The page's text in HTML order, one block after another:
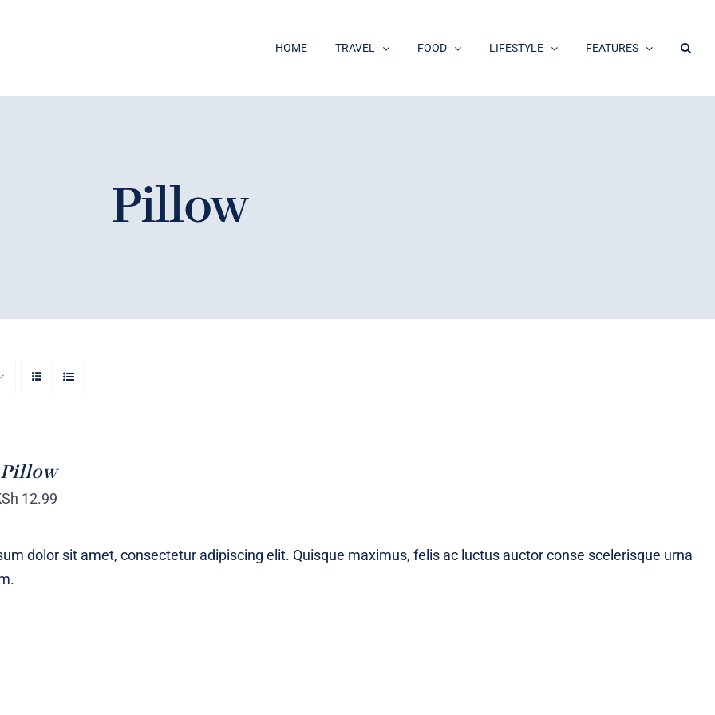
HOME TRAVEL FOOD LIFESTYLE FEATURES
Pillow
12.99
dolor sit amet, consectetur adipiscing elit. Quisque maximus, felis ac luctus auctor conse scelerisque urna